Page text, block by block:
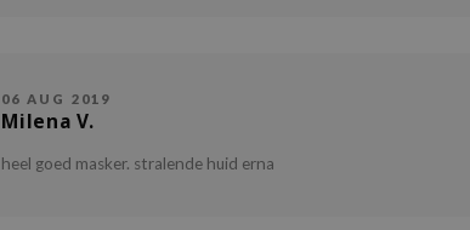
06 AUG 2019
Milena V.
heel goed masker. stralende huid erna